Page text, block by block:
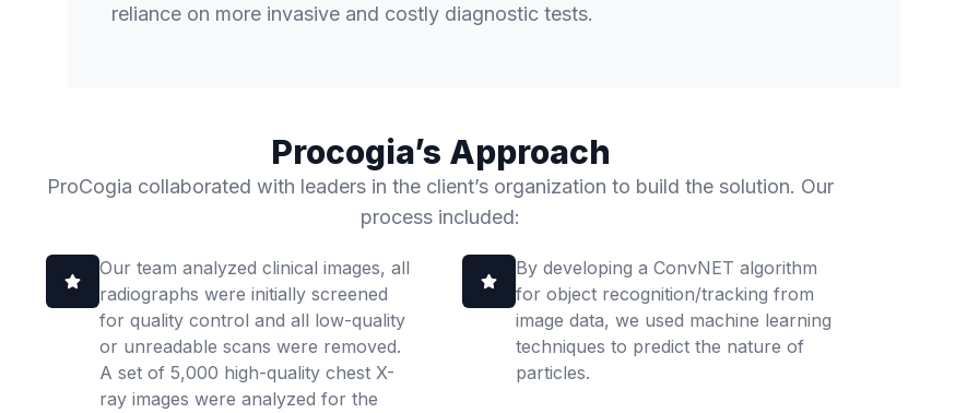
reliance on more invasive and costly diagnostic tests.
Procogia’s Approach
ProCogia collaborated with leaders in the client’s organization to build the solution. Our
process included:
Our team analyzed clinical images, all
radiographs were initially screened
for quality control and all low-quality
or unreadable scans were removed.
A set of 5,000 high-quality chest X-
ray images were analyzed for the
By developing a ConvNET algorithm
for object recognition/tracking from
image data, we used machine learning
techniques to predict the nature of
particles.